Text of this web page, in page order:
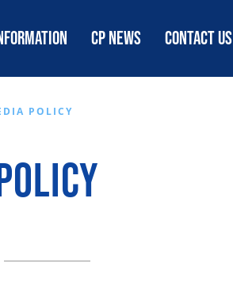
CP NEWS CONTACT US
POLICY